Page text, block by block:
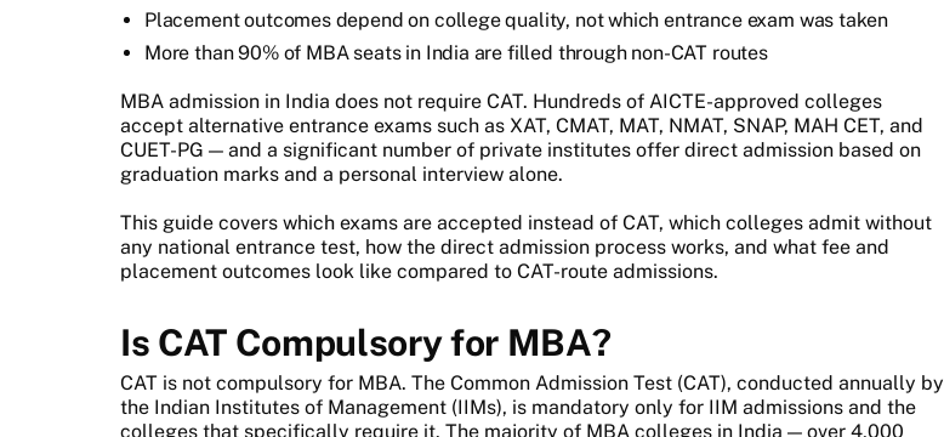
Placement outcomes depend on college quality, not which entrance exam was taken
More than 90% of MBA seats in India are filled through non-CAT routes
MBA admission in India does not require CAT. Hundreds of AICTE-approved colleges
accept alternative entrance exams such as XAT, CMAT, MAT, NMAT, SNAP, MAH CET, and
CUET-PG — and a significant number of private institutes offer direct admission based on
graduation marks and a personal interview alone.
This guide covers which exams are accepted instead of CAT, which colleges admit without
any national entrance test, how the direct admission process works, and what fee and
placement outcomes look like compared to CAT-route admissions.
Is CAT Compulsory for MBA?
CAT is not compulsory for MBA. The Common Admission Test (CAT), conducted annually by
the Indian Institutes of Management (IIMs), is mandatory only for IIM admissions and the
colleges that specifically require it. The majority of MBA colleges in India — over 4,000